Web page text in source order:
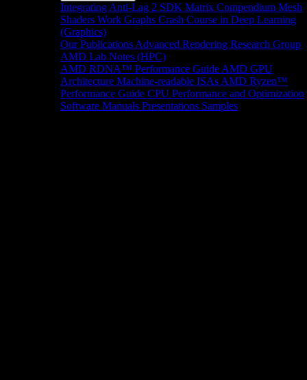
Integrating Anti-Lag 2 SDK Matrix Compendium Mesh
Shaders Work Graphs Crash Course in Deep Learning
(Graphics)
Our Publications Advanced Rendering Research Group
AMD Lab Notes (HPC)
AMD RDNA™ Performance Guide AMD GPU
Architecture Machine-readable ISAs AMD Ryzen™
Performance Guide CPU Performance and Optimization
Software Manuals Presentations Samples